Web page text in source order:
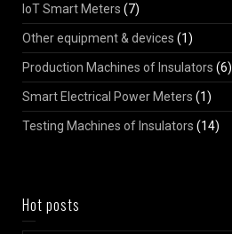
IoT Smart Meters (7)
Other equipment & devices (1)
Production Machines of Insulators (6)
Smart Electrical Power Meters (1)
Testing Machines of Insulators (14)
Hot posts